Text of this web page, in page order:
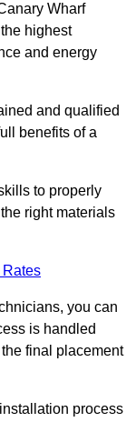
Wharf
highest
and energy
and qualified
benefits of a
to properly
right materials
Rates
you can
is handled
final placement
process